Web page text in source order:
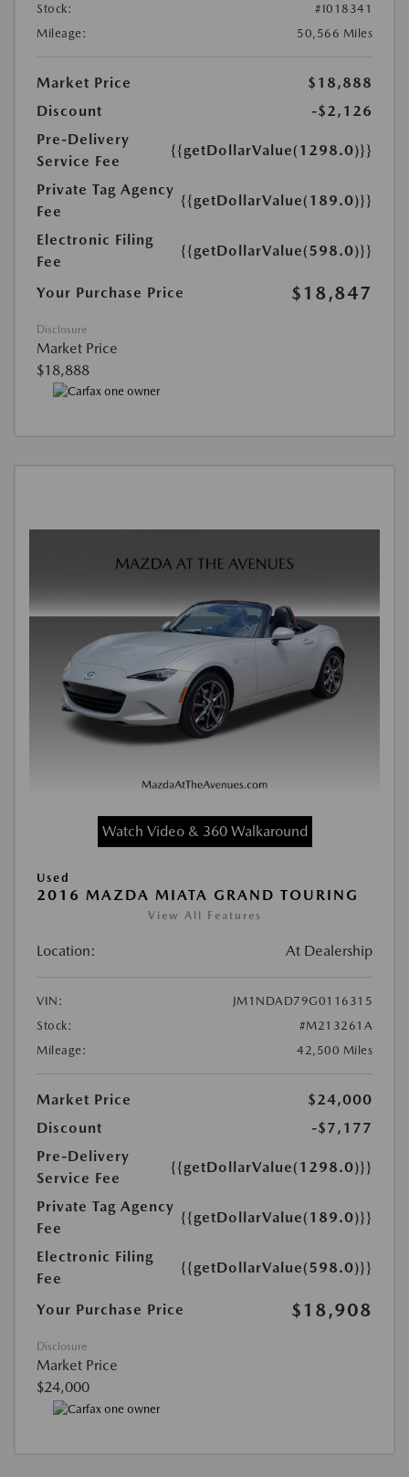
Stock:
#I018341
Mileage:
50,566 Miles
Market Price
$18,888
Discount
-$2,126
Pre-Delivery
Service Fee
{{getDollarValue(1298.0)}}
Private Tag Agency
Fee
{{getDollarValue(189.0)}}
Electronic Filing
Fee
{{getDollarValue(598.0)}}
Your Purchase Price $18,847
Disclosure
Market Price
$18,888
Watch Video & 360 Walkaround
Used
2016 MAZDA MIATA GRAND TOURING
View All Features
Location: At Dealership
VIN:
JM1NDAD79G0116315
Stock:
#M213261A
Mileage:
42,500 Miles
Market Price
$24,000
Discount
-$7,177
Pre-Delivery
Service Fee
{{getDollarValue(1298.0)}}
Private Tag Agency
Fee
{{getDollarValue(189.0)}}
Electronic Filing
Fee
{{getDollarValue(598.0)}}
Your Purchase Price $18,908
Disclosure
Market Price
$24,000